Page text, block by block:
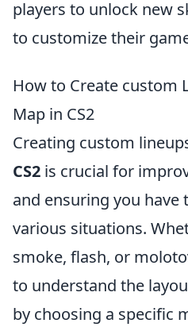
players to unlock new
to customize their
How to Create custom
Map in CS2
Creating custom
CS2 is crucial for
and ensuring you have
various situations.
smoke, flash, or
to understand the
by choosing a specific